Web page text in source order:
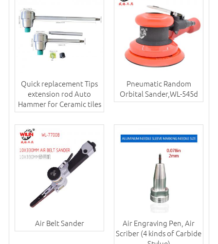
Quick replacement Tips
extension rod Auto
Hammer for Ceramic tiles
Pneumatic Random
Orbital Sander,WL-545d
Air Belt Sander
Air Engraving Pen, Air
Scriber (4 kinds of Carbide